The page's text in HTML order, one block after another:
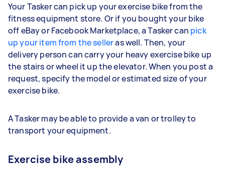
Your Tasker can pick up your exercise bike from the
fitness equipment store. Or if you bought your bike
off eBay or Facebook Marketplace, a Tasker can pick
up your item from the selleras well. Then, your
delivery person can carry your heavy exercise bike up
the stairs or wheel it up the elevator. When you post a
request, specify the model or estimated size of your
exercise bike.
A Tasker may be able to provide a van or trolley to
transport your equipment.
Exercise bike assembly